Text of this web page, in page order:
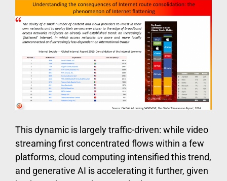
This dynamic is largely traffic-driven: while video
streaming first concentrated flows within a few
platforms, cloud computing intensified this trend,
and generative AI is accelerating it further, given